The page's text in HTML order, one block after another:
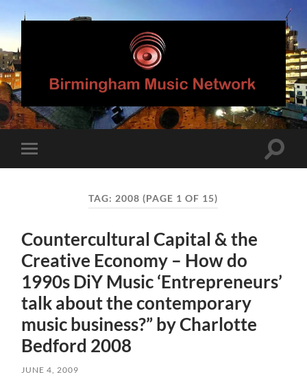
Birmingham
Music
Network
mobile
Toggle
TAG: 2008 (PAGE 1 OF 15)
Countercultural Capital & the
Creative Economy – How do
1990s DiY Music ‘Entrepreneurs’
talk about the contemporary
music business?” by Charlotte
Bedford 2008
JUNE 4, 2009